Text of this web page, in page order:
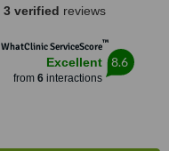
3 verified reviews
WhatClinic ServiceScore™
Excellent
from 6interactions
8.6